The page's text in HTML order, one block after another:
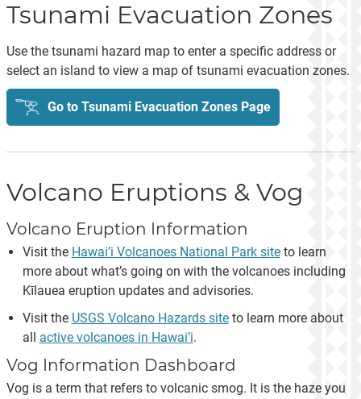
Tsunami Evacuation Zones
Use the tsunami hazard map to enter a specific address or
select an island to view a map of tsunami evacuation zones.
Go to Tsunami Evacuation Zones Page
Volcano Eruptions & Vog
Volcano Eruption Information
Visit the Hawai’i Volcanoes National Park siteto learn
more about what’s going on with the volcanoes including
Kīlauea eruption updates and advisories.
Visit the USGS Volcano Hazards siteto learn more about
all active volcanoes in Hawai’i.
Vog Information Dashboard
Vog is a term that refers to volcanic smog. It is the haze you